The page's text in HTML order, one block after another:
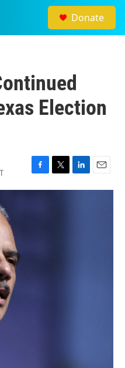
Donate
Election
F
a
T
w
L
i
E
m